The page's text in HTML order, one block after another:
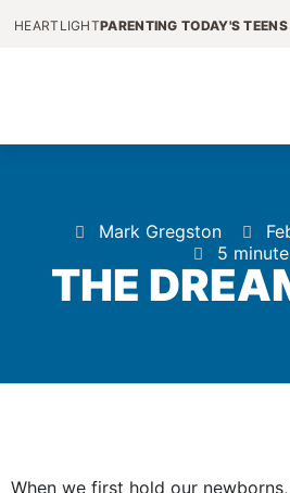
HEARTLIGHTPARENTING TODAY'S TEENS
Mark Gregston
5
THE
When we first hold our